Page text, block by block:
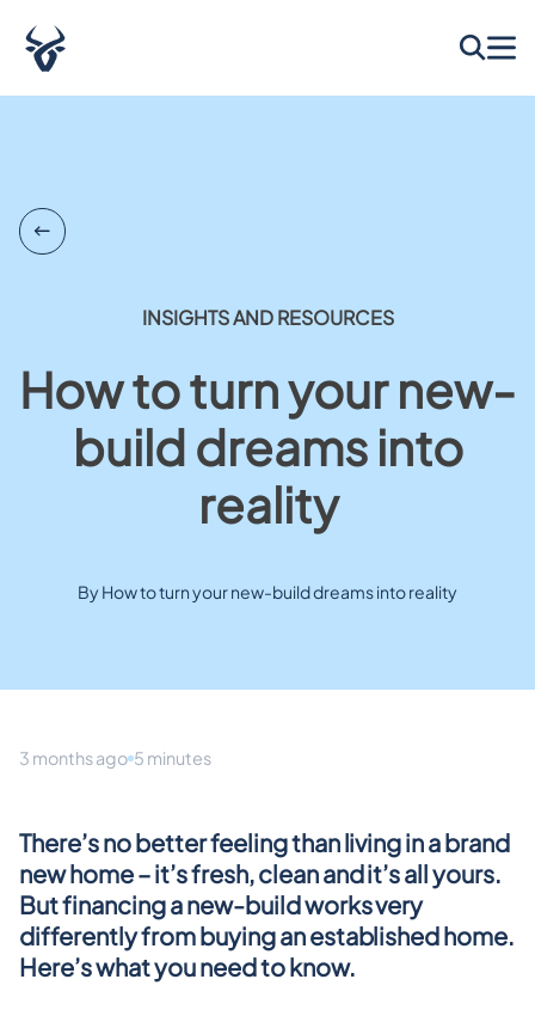
INSIGHTS AND RESOURCES
How to turn your new-
build dreams into
reality
By How to turn your new-build dreams into reality
3 months ago 5 minutes
There’s no better feeling than living in a brand
new home – it’s fresh, clean and it’s all yours.
But financing a new-build works very
differently from buying an established home.
Here’s what you need to know.